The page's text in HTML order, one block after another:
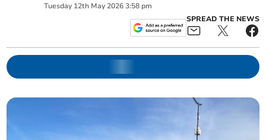
Tuesday 12th May 2026 3:58 pm
SPREAD THE NEWS